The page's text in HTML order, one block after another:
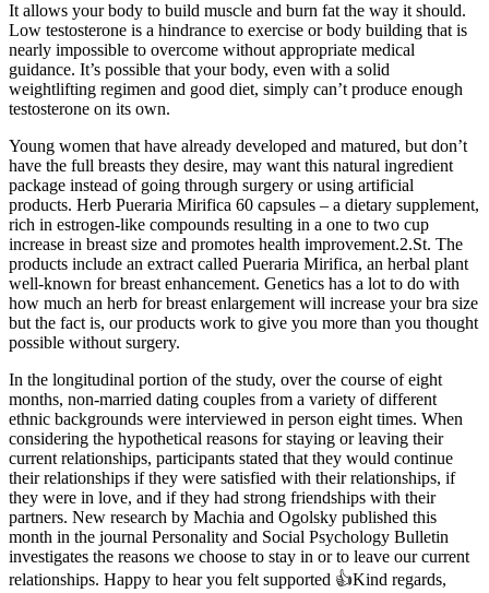
It allows your body to build muscle and burn fat the way it should.
Low testosterone is a hindrance to exercise or body building that is
nearly impossible to overcome without appropriate medical
guidance. It’s possible that your body, even with a solid
weightlifting regimen and good diet, simply can’t produce enough
testosterone on its own.
Young women that have already developed and matured, but don’t
have the full breasts they desire, may want this natural ingredient
package instead of going through surgery or using artificial
products. Herb Pueraria Mirifica 60 capsules – a dietary supplement,
rich in estrogen-like compounds resulting in a one to two cup
increase in breast size and promotes health improvement.2.St. The
products include an extract called Pueraria Mirifica, an herbal plant
well-known for breast enhancement. Genetics has a lot to do with
how much an herb for breast enlargement will increase your bra size
but the fact is, our products work to give you more than you thought
possible without surgery.
In the longitudinal portion of the study, over the course of eight
months, non-married dating couples from a variety of different
ethnic backgrounds were interviewed in person eight times. When
considering the hypothetical reasons for staying or leaving their
current relationships, participants stated that they would continue
their relationships if they were satisfied with their relationships, if
they were in love, and if they had strong friendships with their
partners. New research by Machia and Ogolsky published this
month in the journal Personality and Social Psychology Bulletin
investigates the reasons we choose to stay in or to leave our current
relationships. Happy to hear you felt supported 👍Kind regards,